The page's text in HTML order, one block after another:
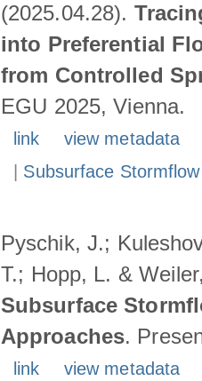
(2025.04.28).
into Preferential
from Controlled
EGU 2025, Vienna.
link
view metadata
Subsurface Stormflow
Pyschik, J.;
T.; Hopp, L. &
Subsurface
Approaches.
link
view metadata